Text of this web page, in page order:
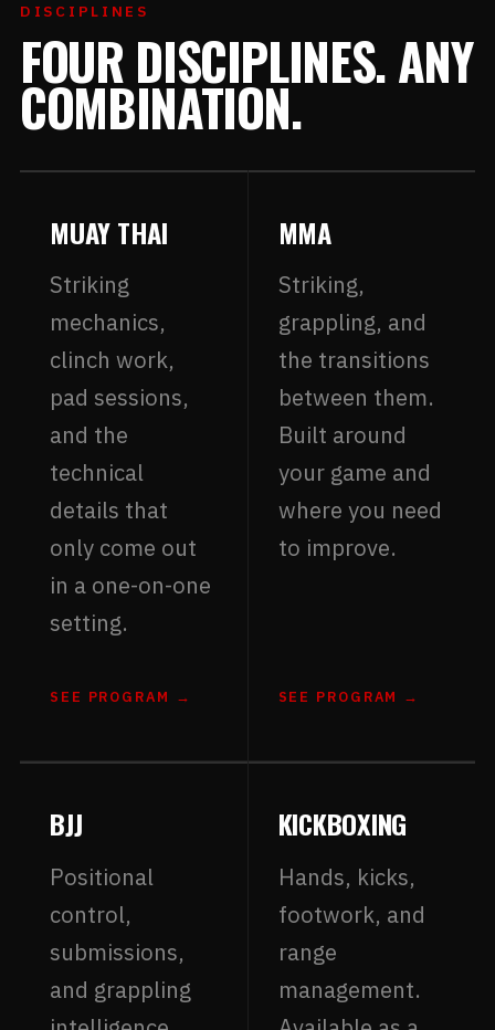
DISCIPLINES
FOUR DISCIPLINES. ANY
COMBINATION.
MUAY THAI
Striking
mechanics,
clinch work,
pad sessions,
and the
technical
details that
only come out
in a one-on-one
setting.
SEE PROGRAM →
MMA
Striking,
grappling, and
the transitions
between them.
Built around
your game and
where you need
to improve.
SEE PROGRAM →
BJJ
Positional
control,
submissions,
and grappling
KICKBOXING
Hands, kicks,
footwork, and
range
management.